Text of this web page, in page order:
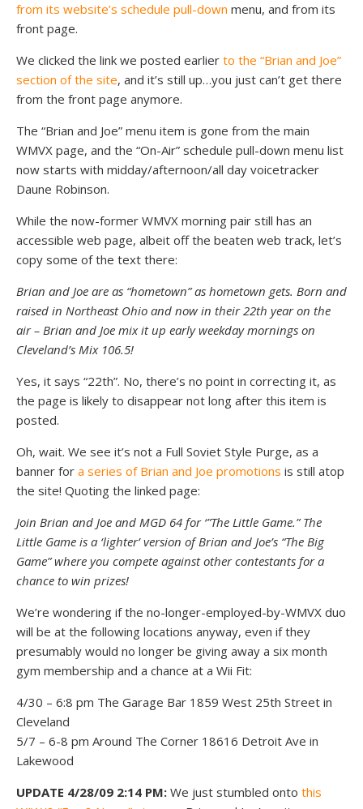
from its website’s schedule pull-down menu, and from its
front page.
We clicked the link we posted earlier to the “Brian and Joe”
section of the site, and it’s still up…you just can’t get there
from the front page anymore.
The “Brian and Joe” menu item is gone from the main
WMVX page, and the “On-Air” schedule pull-down menu list
now starts with midday/afternoon/all day voicetracker
Daune Robinson.
While the now-former WMVX morning pair still has an
accessible web page, albeit off the beaten web track, let’s
copy some of the text there:
Brian and Joe are as “hometown” as hometown gets. Born and
raised in Northeast Ohio and now in their 22th year on the
air – Brian and Joe mix it up early weekday mornings on
Cleveland’s Mix 106.5!
Yes, it says “22th”. No, there’s no point in correcting it, as
the page is likely to disappear not long after this item is
posted.
Oh, wait. We see it’s not a Full Soviet Style Purge, as a
banner for a series of Brian and Joe promotions is still atop
the site! Quoting the linked page:
Join Brian and Joe and MGD 64 for ‘”The Little Game.” The
Little Game is a ‘lighter’ version of Brian and Joe’s “The Big
Game” where you compete against other contestants for a
chance to win prizes!
We’re wondering if the no-longer-employed-by-WMVX duo
will be at the following locations anyway, even if they
presumably would no longer be giving away a six month
gym membership and a chance at a Wii Fit:
4/30 – 6:8 pm The Garage Bar 1859 West 25th Street in
Cleveland
5/7 – 6-8 pm Around The Corner 18616 Detroit Ave in
Lakewood
UPDATE 4/28/09 2:14 PM: We just stumbled onto this